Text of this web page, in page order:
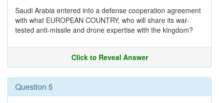
Saudi Arabia entered into a defense cooperation agreement
with what EUROPEAN COUNTRY, who will share its war-
tested anti-missile and drone expertise with the kingdom?
Click to Reveal Answer
Question 5